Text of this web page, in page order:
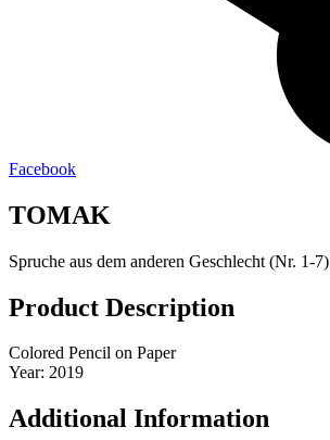
Facebook
TOMAK
Spruche aus dem anderen Geschlecht (Nr. 1-7)
Product Description
Colored Pencil on Paper
Year: 2019
Additional Information